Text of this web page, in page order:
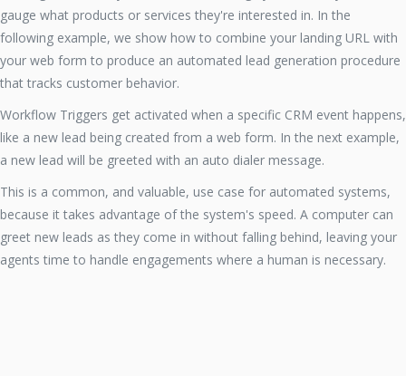
gauge what products or services they're interested in. In the
following example, we show how to combine your landing URL with
your web form to produce an automated lead generation procedure
that tracks customer behavior.
Workflow Triggers get activated when a specific CRM event happens,
like a new lead being created from a web form. In the next example,
a new lead will be greeted with an auto dialer message.
This is a common, and valuable, use case for automated systems,
because it takes advantage of the system's speed. A computer can
greet new leads as they come in without falling behind, leaving your
agents time to handle engagements where a human is necessary.